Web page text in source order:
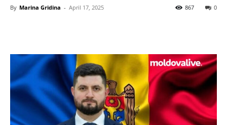
By Marina Gridina - April 17, 2025 0
867